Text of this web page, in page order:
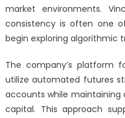
market environments.
consistency is often one
begin exploring algorithmic
The company’s platform
utilize automated futures
accounts while maintaining
capital. This approach